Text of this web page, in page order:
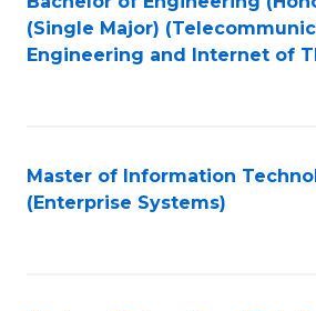
(Single Major)
Engineering and Internet of
Master of Information
(Enterprise Systems)